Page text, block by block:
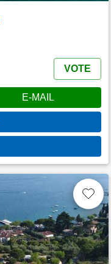
VOTE
E-MAIL